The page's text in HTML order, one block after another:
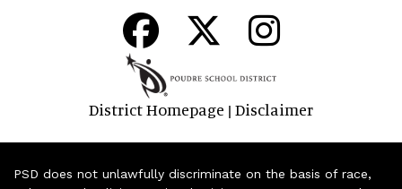
District Homepage | Disclaimer
PSD does not unlawfully discriminate on the basis of race,